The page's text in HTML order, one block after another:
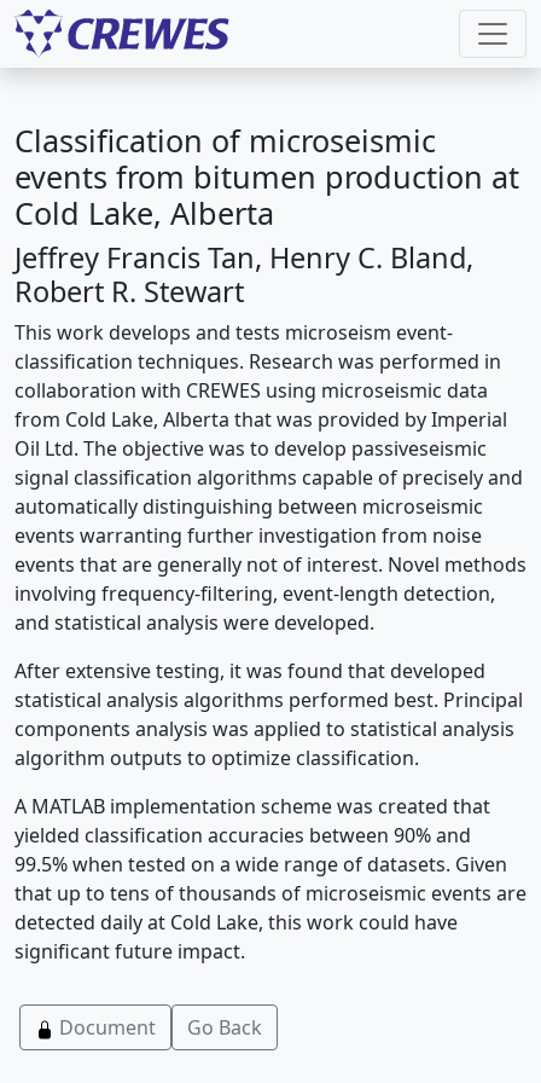
Classification of microseismic
events from bitumen production at
Cold Lake, Alberta
Jeffrey Francis Tan, Henry C. Bland,
Robert R. Stewart
This work develops and tests microseism event-
classification techniques. Research was performed in
collaboration with CREWES using microseismic data
from Cold Lake, Alberta that was provided by Imperial
Oil Ltd. The objective was to develop passiveseismic
signal classification algorithms capable of precisely and
automatically distinguishing between microseismic
events warranting further investigation from noise
events that are generally not of interest. Novel methods
involving frequency-filtering, event-length detection,
and statistical analysis were developed.
After extensive testing, it was found that developed
statistical analysis algorithms performed best. Principal
components analysis was applied to statistical analysis
algorithm outputs to optimize classification.
A MATLAB implementation scheme was created that
yielded classification accuracies between 90% and
99.5% when tested on a wide range of datasets. Given
that up to tens of thousands of microseismic events are
detected daily at Cold Lake, this work could have
significant future impact.
Document Go Back